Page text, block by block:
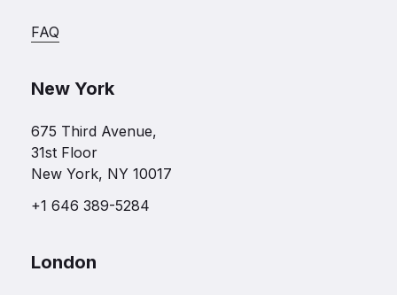
FAQ
New York
675 Third Avenue,
31st Floor
New York, NY 10017
+1 646 389-5284
London